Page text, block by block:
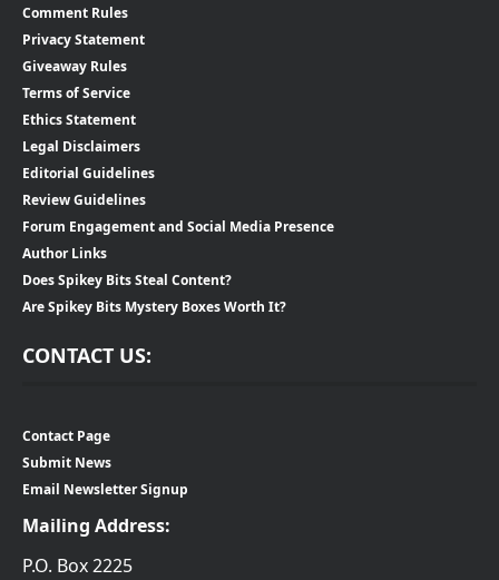
Comment Rules
Privacy Statement
Giveaway Rules
Terms of Service
Ethics Statement
Legal Disclaimers
Editorial Guidelines
Review Guidelines
Forum Engagement and Social Media Presence
Author Links
Does Spikey Bits Steal Content?
Are Spikey Bits Mystery Boxes Worth It?
CONTACT US:
Contact Page
Submit News
Email Newsletter Signup
Mailing Address:
P.O. Box 2225